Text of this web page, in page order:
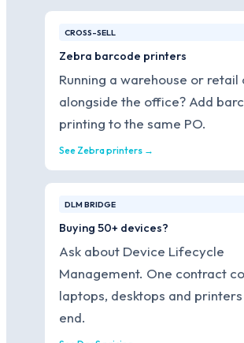
CROSS-SELL
Zebra barcode printers
Running a warehouse or retail
alongside the office? Add
printing to the same PO.
See Zebra printers →
DLM BRIDGE
Buying 50+ devices?
Ask about Device Lifecycle
Management. One contract
laptops, desktops and
end.